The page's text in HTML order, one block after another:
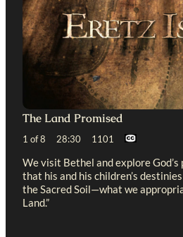
The Land Promised
1 of 8 28:30 1101
We visit Bethel and explore
that his and his children’s
the Sacred Soil—what we
Land.”